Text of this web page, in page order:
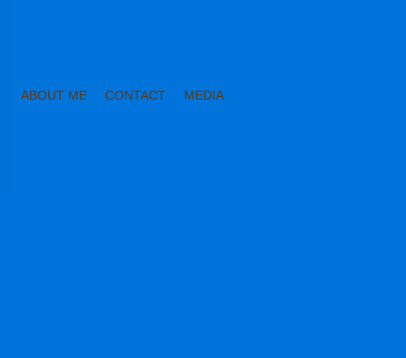
ABOUT ME CONTACT MEDIA